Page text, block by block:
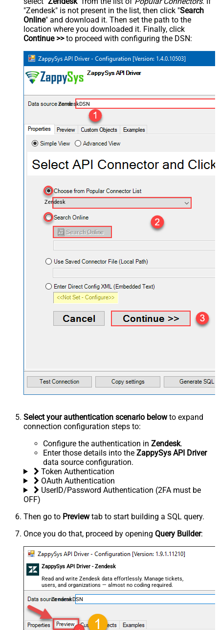
"Zendesk" is not present in the list, then click "Search
Online" and download it. Then set the path to the
location where you downloaded it. Finally, click
Continue >>to proceed with configuring the DSN:
ZendeskDSN
Zendesk
Select your authentication scenario belowto expand
connection configuration steps to:
Configure the authentication in Zendesk.
Enter those details into the ZappySys API Driver
data source configuration.
Token Authentication
OAuth Authentication
UserID/Password Authentication (2FA must be
OFF)
Then go to Previewtab to start building a SQL query.
Once you do that, proceed by opening Query Builder:
ZappySys API Driver - Zendesk
Read and write Zendesk data effortlessly. Manage tickets,
users, and organizations — almost no coding required.
ZendeskDSN